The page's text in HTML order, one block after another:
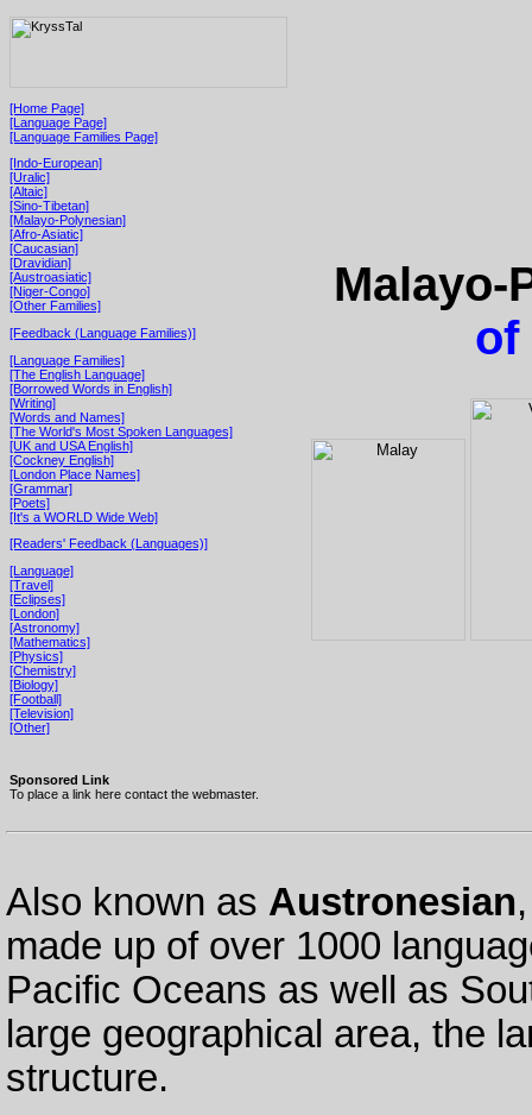
[Home Page]
[Language Page]
[Language Families Page]
[Indo-European]
[Uralic]
[Altaic]
[Sino-Tibetan]
[Malayo-Polynesian]
[Afro-Asiatic]
[Caucasian]
[Dravidian]
[Austroasiatic]
[Niger-Congo]
[Other Families]
[Feedback (Language Families)]
[Language Families]
[The English Language]
[Borrowed Words in English]
[Writing]
[Words and Names]
[The World's Most Spoken Languages]
[UK and USA English]
[Cockney English]
[London Place Names]
[Grammar]
[Poets]
[It's a WORLD Wide Web]
[Readers' Feedback (Languages)]
[Language]
[Travel]
[Eclipses]
[London]
[Astronomy]
[Mathematics]
[Physics]
[Chemistry]
[Biology]
[Football]
[Television]
[Other]
Sponsored Link
To place a link here contact the webmaster.
Malayo-
of
Also known as Austronesian
made up of over 1000
Pacific Oceans as well as
large geographical area, the
structure.